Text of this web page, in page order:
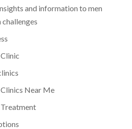
and information to men
Near Me